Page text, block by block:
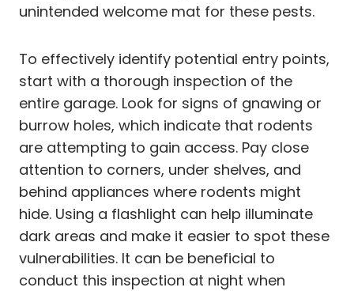
unintended welcome mat for these pests.
To effectively identify potential entry points,
start with a thorough inspection of the
entire garage. Look for signs of gnawing or
burrow holes, which indicate that rodents
are attempting to gain access. Pay close
attention to corners, under shelves, and
behind appliances where rodents might
hide. Using a flashlight can help illuminate
dark areas and make it easier to spot these
vulnerabilities. It can be beneficial to
conduct this inspection at night when